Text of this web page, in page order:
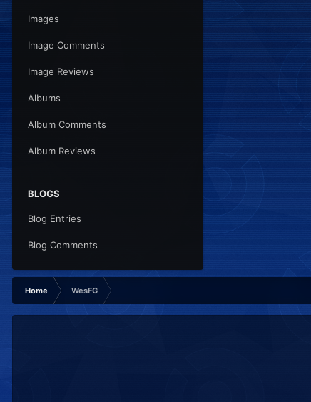
Images
Image Comments
Image Reviews
Albums
Album Comments
Album Reviews
BLOGS
Blog Entries
Blog Comments
Home WesFG